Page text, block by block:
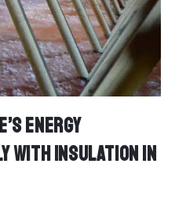
ENERGY
WITH INSULATION IN